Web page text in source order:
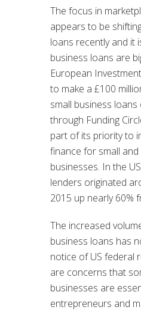
The focus in
appears to be
loans recently and it
business loans are
European
to make a £100
small business loans
through Funding
part of its priority to
finance for small and
businesses. In the
lenders originated
2015 up nearly 60%
The increased
business loans has
notice of US federal
are concerns that
businesses are
entrepreneurs and